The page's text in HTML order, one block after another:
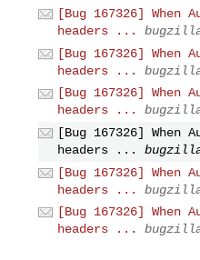
[Bug 167326]
headers ...
[Bug 167326]
headers ...
[Bug 167326]
headers ...
[Bug 167326]
headers ...
[Bug 167326]
headers ...
[Bug 167326]
headers ...